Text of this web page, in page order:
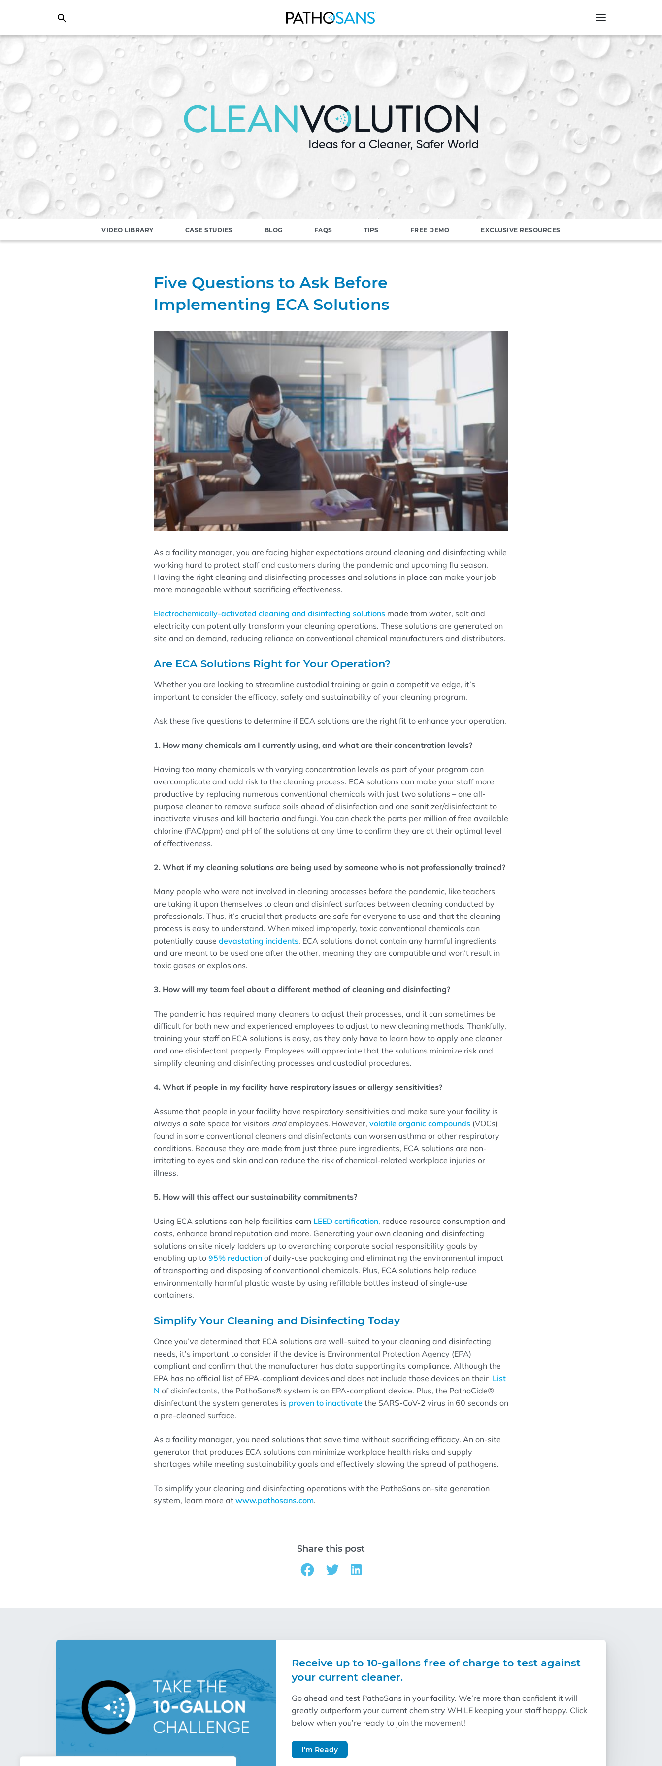
VIDEO LIBRARY CASE STUDIES BLOG FAQS TIPS FREE DEMO EXCLUSIVE RESOURCES
Five Questions to Ask Before
Implementing ECA Solutions
As a facility manager, you are facing higher expectations around cleaning and disinfecting while
working hard to protect staff and customers during the pandemic and upcoming flu season.
Having the right cleaning and disinfecting processes and solutions in place can make your job
more manageable without sacrificing effectiveness.
Electrochemically-activated cleaning and disinfecting solutions made from water, salt and
electricity can potentially transform your cleaning operations. These solutions are generated on
site and on demand, reducing reliance on conventional chemical manufacturers and distributors.
Are ECA Solutions Right for Your Operation?
Whether you are looking to streamline custodial training or gain a competitive edge, it’s
important to consider the efficacy, safety and sustainability of your cleaning program.
Ask these five questions to determine if ECA solutions are the right fit to enhance your operation.
1. How many chemicals am I currently using, and what are their concentration levels?
Having too many chemicals with varying concentration levels as part of your program can
overcomplicate and add risk to the cleaning process. ECA solutions can make your staff more
productive by replacing numerous conventional chemicals with just two solutions – one all-
purpose cleaner to remove surface soils ahead of disinfection and one sanitizer/disinfectant to
inactivate viruses and kill bacteria and fungi. You can check the parts per million of free available
chlorine (FAC/ppm) and pH of the solutions at any time to confirm they are at their optimal level
of effectiveness.
2. What if my cleaning solutions are being used by someone who is not professionally trained?
Many people who were not involved in cleaning processes before the pandemic, like teachers,
are taking it upon themselves to clean and disinfect surfaces between cleaning conducted by
professionals. Thus, it’s crucial that products are safe for everyone to use and that the cleaning
process is easy to understand. When mixed improperly, toxic conventional chemicals can
potentially cause devastating incidents. ECA solutions do not contain any harmful ingredients
and are meant to be used one after the other, meaning they are compatible and won’t result in
toxic gases or explosions.
3. How will my team feel about a different method of cleaning and disinfecting?
The pandemic has required many cleaners to adjust their processes, and it can sometimes be
difficult for both new and experienced employees to adjust to new cleaning methods. Thankfully,
training your staff on ECA solutions is easy, as they only have to learn how to apply one cleaner
and one disinfectant properly. Employees will appreciate that the solutions minimize risk and
simplify cleaning and disinfecting processes and custodial procedures.
4. What if people in my facility have respiratory issues or allergy sensitivities?
Assume that people in your facility have respiratory sensitivities and make sure your facility is
always a safe space for visitors andemployees. However, volatile organic compounds (VOCs)
found in some conventional cleaners and disinfectants can worsen asthma or other respiratory
conditions. Because they are made from just three pure ingredients, ECA solutions are non-
irritating to eyes and skin and can reduce the risk of chemical-related workplace injuries or
illness.
5. How will this affect our sustainability commitments?
Using ECA solutions can help facilities earn LEED certification, reduce resource consumption and
costs, enhance brand reputation and more. Generating your own cleaning and disinfecting
solutions on site nicely ladders up to overarching corporate social responsibility goals by
enabling up to 95% reduction of daily-use packaging and eliminating the environmental impact
of transporting and disposing of conventional chemicals. Plus, ECA solutions help reduce
environmentally harmful plastic waste by using refillable bottles instead of single-use
containers.
Simplify Your Cleaning and Disinfecting Today
Once you’ve determined that ECA solutions are well-suited to your cleaning and disinfecting
needs, it’s important to consider if the device is Environmental Protection Agency (EPA)
compliant and confirm that the manufacturer has data supporting its compliance. Although the
EPA has no official list of EPA-compliant devices and does not include those devices on their List
N of disinfectants, the PathoSans® system is an EPA-compliant device. Plus, the PathoCide®
disinfectant the system generates is proven to inactivate the SARS-CoV-2 virus in 60 seconds on
a pre-cleaned surface.
As a facility manager, you need solutions that save time without sacrificing efficacy. An on-site
generator that produces ECA solutions can minimize workplace health risks and supply
shortages while meeting sustainability goals and effectively slowing the spread of pathogens.
To simplify your cleaning and disinfecting operations with the PathoSans on-site generation
system, learn more at www.pathosans.com.
Share this post
Receive up to 10-gallons free of charge to test against
your current cleaner.
Go ahead and test PathoSans in your facility. We’re more than confident it will
greatly outperform your current chemistry WHILE keeping your staff happy. Click
below when you’re ready to join the movement!
I’m Ready